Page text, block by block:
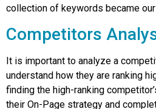
collection of keywords became
Competitors
It is important to analyze a
understand how they are ranking
finding the high-ranking
their On-Page strategy and